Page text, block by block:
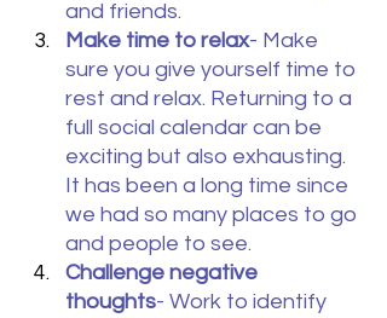
and friends.
Make time to relax- Make
sure you give yourself time to
rest and relax. Returning to a
full social calendar can be
exciting but also exhausting.
It has been a long time since
we had so many places to go
and people to see.
Challenge negative
thoughts- Work to identify